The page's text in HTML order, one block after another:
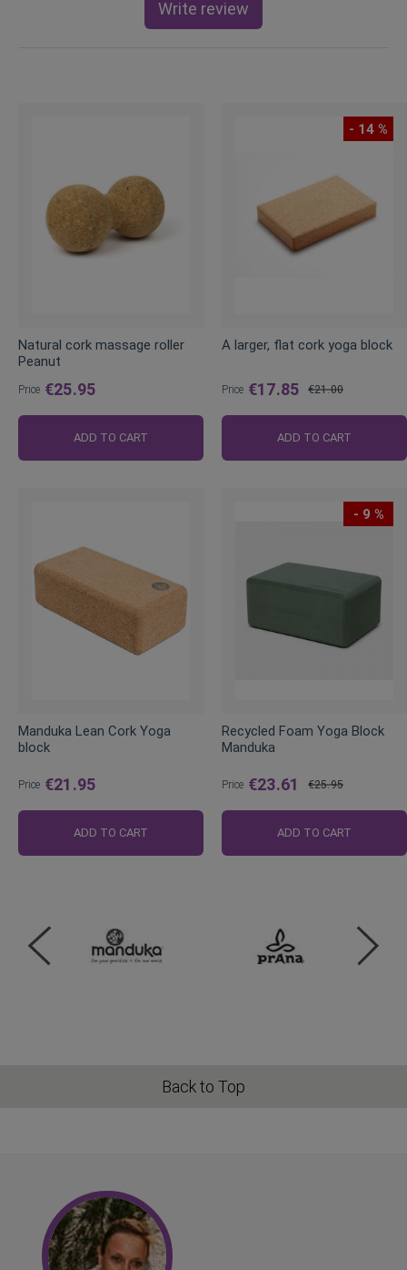
Write review
Natural cork massage roller
Peanut
Price €25.95
ADD TO CART
- 14 %
A larger, flat cork yoga block
Price €17.85
Price
€21.00
ADD TO CART
Manduka Lean Cork Yoga
block
Price €21.95
ADD TO CART
- 9 %
Recycled Foam Yoga Block
Manduka
Price €23.61
Price
€25.95
ADD TO CART
Back to Top